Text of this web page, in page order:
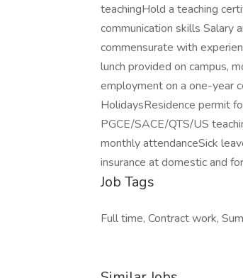
teachingHold a teaching
communication skills
commensurate with
lunch provided on campus,
employment on a one-year
HolidaysResidence permit
PGCE/SACE/QTS/US
monthly attendanceSick
insurance at domestic and
Job Tags
Full time, Contract work,